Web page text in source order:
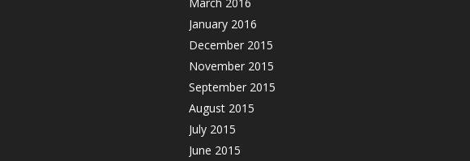
January 2016
December 2015
November 2015
September 2015
August 2015
July 2015
June 2015